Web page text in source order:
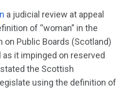
a judicial review at appeal
of “woman” in the
on Public Boards (Scotland)
it impinged on reserved
the Scottish
using the definition of